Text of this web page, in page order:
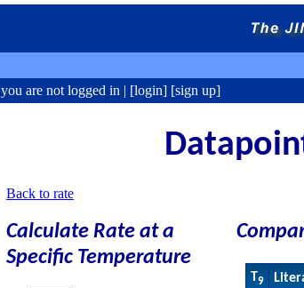
you are not logged in | [login] [sign up]
Back to rate
Calculate Rate at a
Specific Temperature
T9